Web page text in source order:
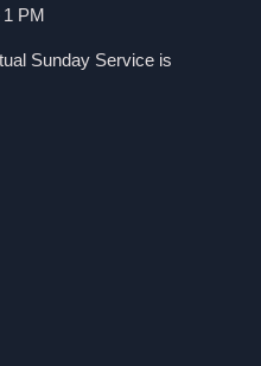
PM
Sunday Service is